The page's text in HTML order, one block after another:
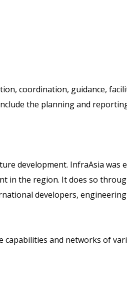
coordination, guidance,
the planning and
development. InfraAsia was
in the region. It does so
developers,
and networks of